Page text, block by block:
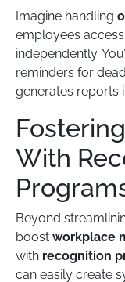
Imagine handling
employees
independently.
reminders for
generates reports
With
Beyond
boost workplace
with recognition
can easily create